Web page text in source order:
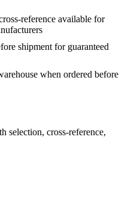
reference available for
shipment for guaranteed
when ordered before
selection, cross-reference,